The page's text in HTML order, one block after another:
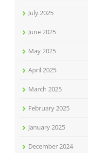
July 2025
June 2025
May 2025
April 2025
March 2025
February 2025
January 2025
December 2024